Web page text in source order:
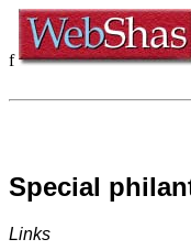
f
Special
Links